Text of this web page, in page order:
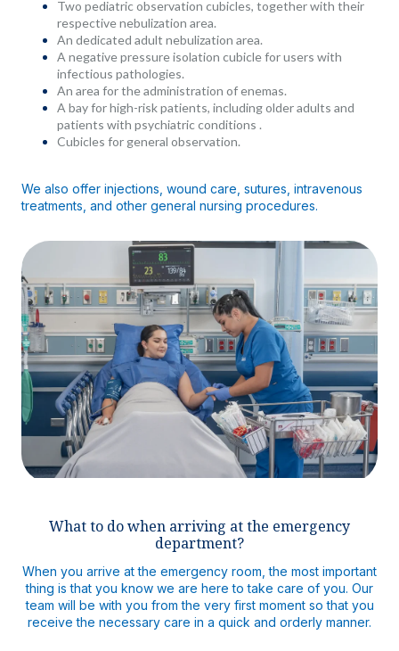
Two pediatric observation cubicles, together with their
respective nebulization area.
An dedicated adult nebulization area.
A negative pressure isolation cubicle for users with
infectious pathologies.
An area for the administration of enemas.
A bay for high-risk patients, including older adults and
patients with psychiatric conditions .
Cubicles for general observation.
We also offer injections, wound care, sutures, intravenous
treatments, and other general nursing procedures.
What to do when arriving at the emergency
department?
When you arrive at the emergency room, the most important
thing is that you know we are here to take care of you. Our
team will be with you from the very first moment so that you
receive the necessary care in a quick and orderly manner.